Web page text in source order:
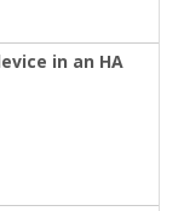
in an HA